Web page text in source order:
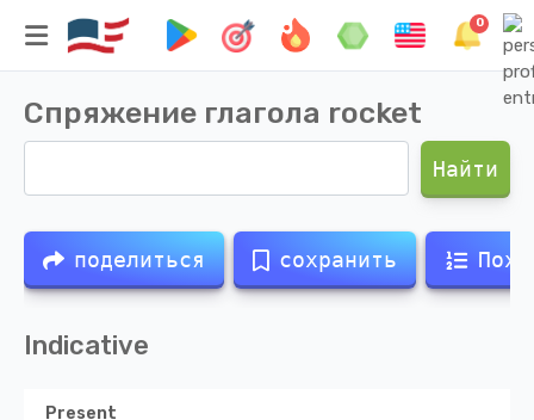
0
Спряжение глагола rocket
Найти
поделиться сохранить
Indicative
Present